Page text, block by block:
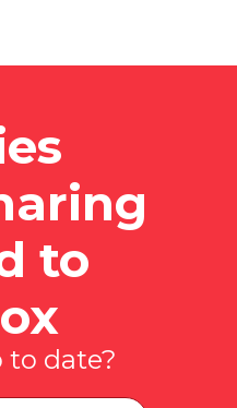
to
to date?